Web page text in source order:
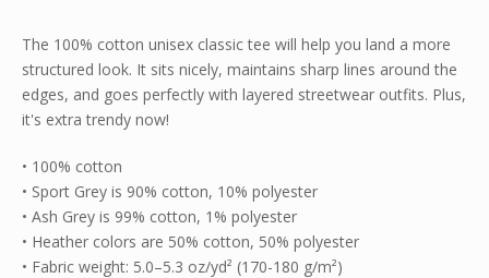
The 100% cotton unisex classic tee will help you land a more
structured look. It sits nicely, maintains sharp lines around the
edges, and goes perfectly with layered streetwear outfits. Plus,
it's extra trendy now!
• 100% cotton
• Sport Grey is 90% cotton, 10% polyester
• Ash Grey is 99% cotton, 1% polyester
• Heather colors are 50% cotton, 50% polyester
• Fabric weight: 5.0–5.3 oz/yd² (170-180 g/m²)